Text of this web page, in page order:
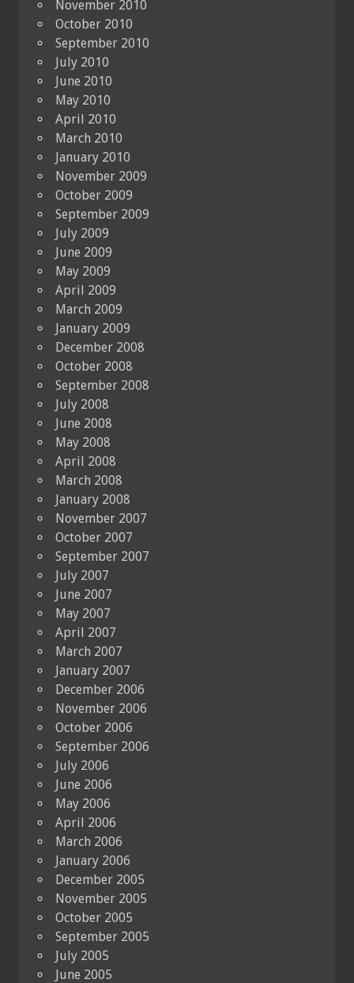
November 2010
October 2010
September 2010
July 2010
June 2010
May 2010
April 2010
March 2010
January 2010
November 2009
October 2009
September 2009
July 2009
June 2009
May 2009
April 2009
March 2009
January 2009
December 2008
October 2008
September 2008
July 2008
June 2008
May 2008
April 2008
March 2008
January 2008
November 2007
October 2007
September 2007
July 2007
June 2007
May 2007
April 2007
March 2007
January 2007
December 2006
November 2006
October 2006
September 2006
July 2006
June 2006
May 2006
April 2006
March 2006
January 2006
December 2005
November 2005
October 2005
September 2005
July 2005
June 2005